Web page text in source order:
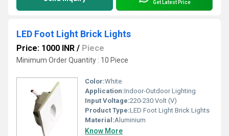
Get Latest Price
LED Foot Light Brick Lights
Price: 1000 INR / Piece
Minimum Order Quantity : 10 Piece
Color:White
Application:Indoor-Outdoor Lighting
Input Voltage:220-230 Volt (V)
Product Type:LED Foot Light Brick Lights
Material:Aluminium
Know More